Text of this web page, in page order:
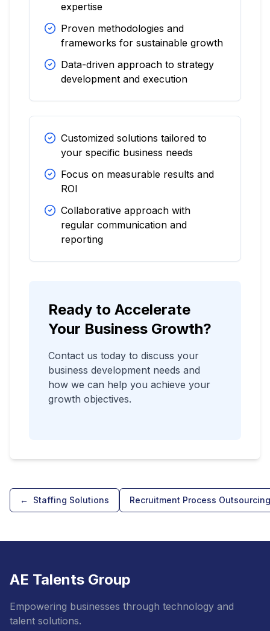
expertise
Proven methodologies and
frameworks for sustainable growth
Data-driven approach to strategy
development and execution
Customized solutions tailored to
your specific business needs
Focus on measurable results and
ROI
Collaborative approach with
regular communication and
reporting
Ready to Accelerate
Your Business Growth?
Contact us today to discuss your
business development needs and
how we can help you achieve your
growth objectives.
← Staffing Solutions Recruitment Process Outsourcing
AE Talents Group
Empowering businesses through technology and
talent solutions.